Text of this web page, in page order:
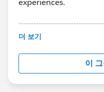
experiences.
This group is
this group falls under
http://
us/investor/forward-
statements/
더 보기
이